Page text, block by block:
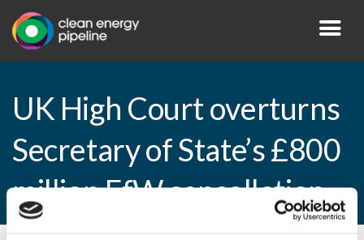
UK High Court overturns
Secretary of State’s £800
million EfW cancellation